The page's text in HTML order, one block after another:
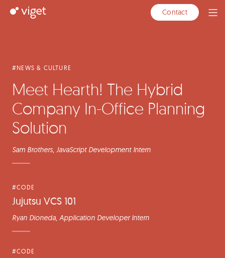
Viget Contact
Articles
Featured
Articles
#NEWS & CULTURE
Meet Hearth! The Hybrid
Company In-Office Planning
Solution
Sam Brothers, JavaScript Development Intern
#CODE
Jujutsu VCS 101
Ryan Dioneda, Application Developer Intern
#CODE